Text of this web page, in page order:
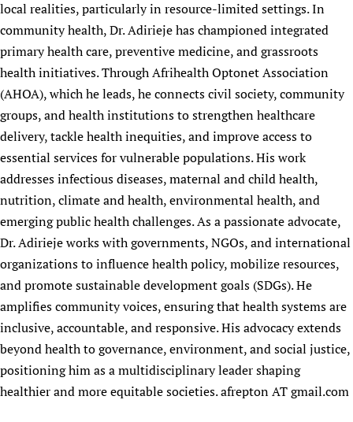
local realities, particularly in resource-limited settings. In
community health, Dr. Adirieje has championed integrated
primary health care, preventive medicine, and grassroots
health initiatives. Through Afrihealth Optonet Association
(AHOA), which he leads, he connects civil society, community
groups, and health institutions to strengthen healthcare
delivery, tackle health inequities, and improve access to
essential services for vulnerable populations. His work
addresses infectious diseases, maternal and child health,
nutrition, climate and health, environmental health, and
emerging public health challenges. As a passionate advocate,
Dr. Adirieje works with governments, NGOs, and international
organizations to influence health policy, mobilize resources,
and promote sustainable development goals (SDGs). He
amplifies community voices, ensuring that health systems are
inclusive, accountable, and responsive. His advocacy extends
beyond health to governance, environment, and social justice,
positioning him as a multidisciplinary leader shaping
healthier and more equitable societies. afrepton AT gmail.com